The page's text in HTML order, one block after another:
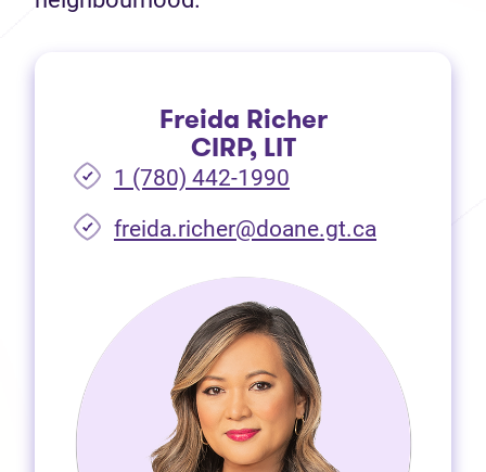
Freida Richer
CIRP, LIT
1 (780) 442-1990
freida.richer@doane.gt.ca